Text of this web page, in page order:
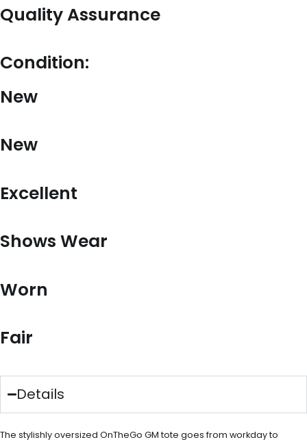
Quality Assurance
Condition:
New
New
Excellent
Shows Wear
Worn
Fair
Details
The stylishly oversized OnTheGo GM tote goes from workday to